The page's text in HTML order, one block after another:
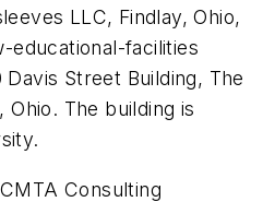
LLC, Findlay, Ohio,
educational-facilities
Street Building, The
The building is
Consulting